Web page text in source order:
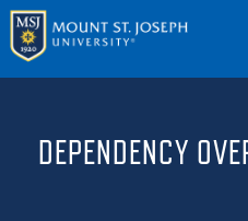
GIVE NEWS &
DEPENDENCY